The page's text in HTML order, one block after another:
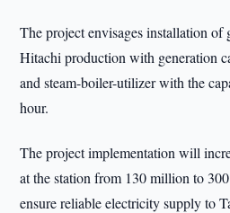
The project envisages installation
Hitachi production with generation
and steam-boiler-utilizer with the
hour.
The project implementation will
at the station from 130 million to
ensure reliable electricity supply to